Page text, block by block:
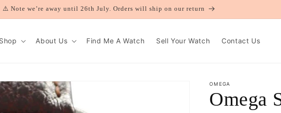
⚠️ Note we’re away until 26th July. Orders will ship on our return
About Us Find Me A Watch Sell Your Watch Contact Us
OMEGA
Omega